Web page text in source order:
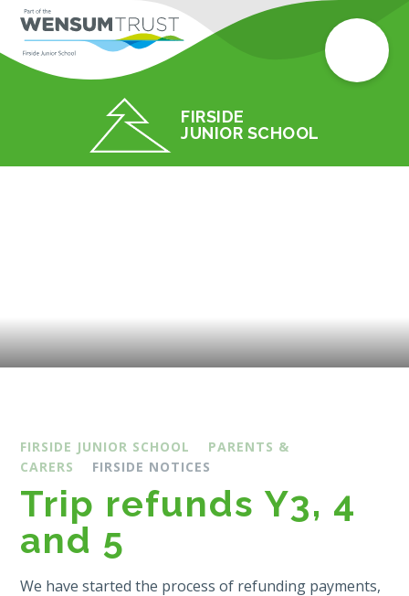
FIRSIDE
JUNIOR SCHOOL
FIRSIDE JUNIOR SCHOOL
PARENTS &
CARERS
FIRSIDE NOTICES
Trip refunds Y3, 4
and 5
We have started the process of refunding payments,